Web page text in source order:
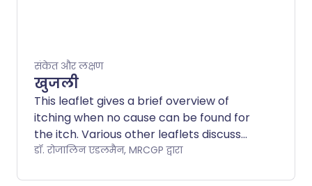
संकेत और लक्षण
खुजली
This leaflet gives a brief overview of
itching when no cause can be found for
the itch. Various other leaflets discuss
conditions where the cause of the itch is
डॉ. रोजालिन एडलमैन, MRCGP द्वारा